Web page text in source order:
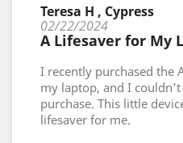
Teresa H , Cypress
02/22/2024
A Lifesaver for My
I recently purchased the
my laptop, and I
purchase. This little
lifesaver for me.